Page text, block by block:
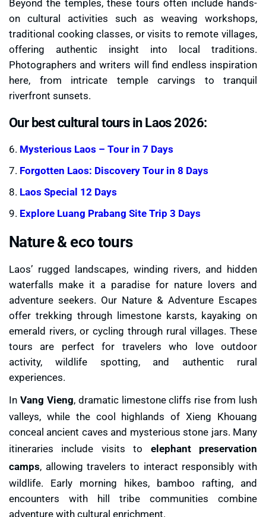
Beyond the temples, these tours often include hands-
on cultural activities such as weaving workshops,
traditional cooking classes, or visits to remote villages,
offering authentic insight into local traditions.
Photographers and writers will find endless inspiration
here, from intricate temple carvings to tranquil
riverfront sunsets.
Our best cultural tours in Laos 2026:
6. Mysterious Laos – Tour in 7 Days
7. Forgotten Laos: Discovery Tour in 8 Days
8. Laos Special 12 Days
9. Explore Luang Prabang Site Trip 3 Days
Nature & eco tours
Laos’ rugged landscapes, winding rivers, and hidden
waterfalls make it a paradise for nature lovers and
adventure seekers. Our Nature & Adventure Escapes
offer trekking through limestone karsts, kayaking on
emerald rivers, or cycling through rural villages. These
tours are perfect for travelers who love outdoor
activity, wildlife spotting, and authentic rural
experiences.
In Vang Vieng, dramatic limestone cliffs rise from lush
valleys, while the cool highlands of Xieng Khouang
conceal ancient caves and mysterious stone jars. Many
itineraries include visits to elephant preservation
camps, allowing travelers to interact responsibly with
wildlife. Early morning hikes, bamboo rafting, and
encounters with hill tribe communities combine
adventure with cultural enrichment.